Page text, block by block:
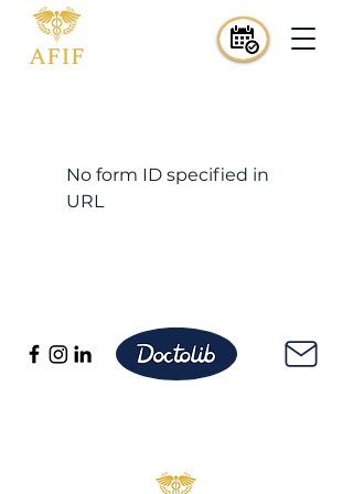
No form ID specified in
URL